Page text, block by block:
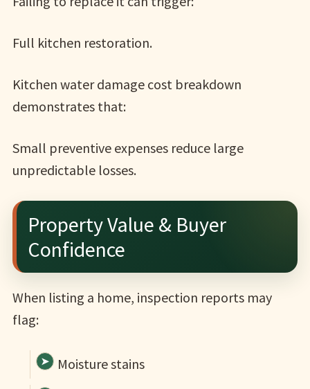
Full kitchen restoration.
Kitchen water damage cost breakdown
demonstrates that:
Small preventive expenses reduce large
unpredictable losses.
Property Value & Buyer
Confidence
When listing a home, inspection reports may
flag:
Moisture stains